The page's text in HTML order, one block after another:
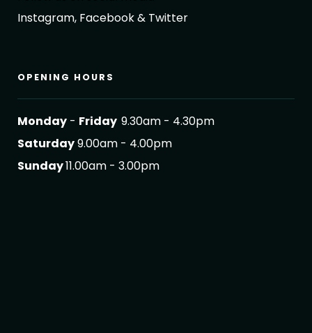
Instagram, Facebook & Twitter
OPENING HOURS
Monday - Friday 9.30am - 4.30pm
Saturday9.00am - 4.00pm
Sunday11.00am - 3.00pm